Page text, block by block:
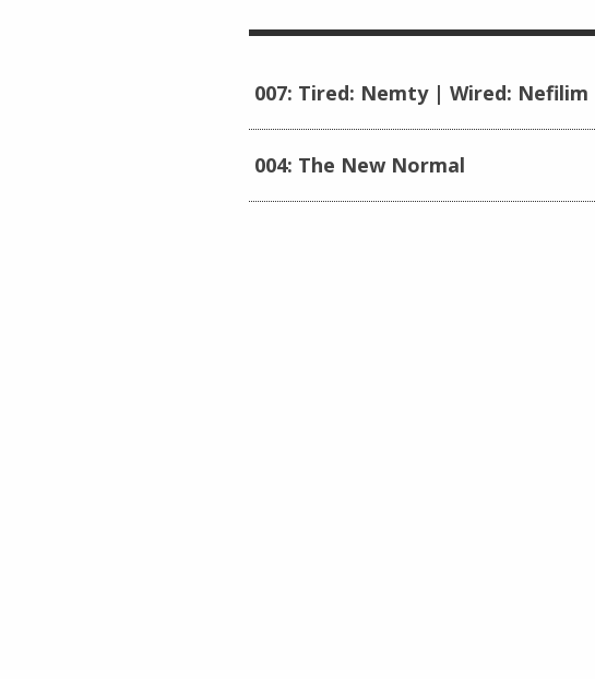
007: Tired: Nemty | Wired: Nefilim
004: The New Normal